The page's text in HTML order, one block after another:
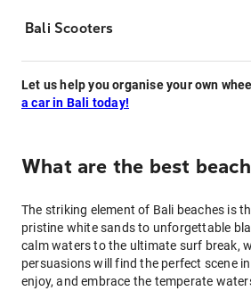
Bali Scooters
Let us help you organise your own
a car in Bali today!
What are the best
The striking element of Bali beaches is
pristine white sands to unforgettable
calm waters to the ultimate surf break,
persuasions will find the perfect scene
enjoy, and embrace the temperate